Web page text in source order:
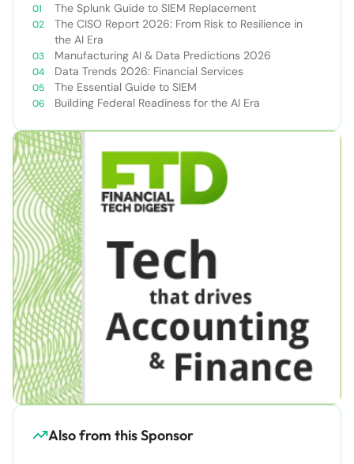
The Splunk Guide to SIEM Replacement
The CISO Report 2026: From Risk to Resilience in
the AI Era
Manufacturing AI & Data Predictions 2026
Data Trends 2026: Financial Services
The Essential Guide to SIEM
Building Federal Readiness for the AI Era
Also from this Sponsor